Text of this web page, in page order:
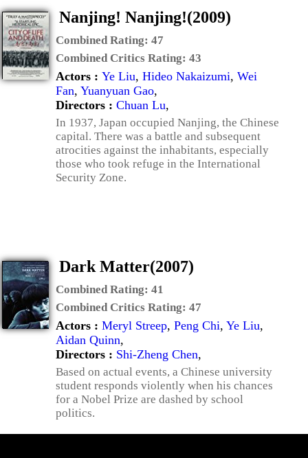
Nanjing! Nanjing!(2009)
Combined Rating: 47
Combined Critics Rating: 43
Actors : Ye Liu, Hideo Nakaizumi, Wei
Fan, Yuanyuan Gao,
Directors : Chuan Lu,
In 1937, Japan occupied Nanjing, the Chinese
capital. There was a battle and subsequent
atrocities against the inhabitants, especially
those who took refuge in the International
Security Zone.
Dark Matter(2007)
Combined Rating: 41
Combined Critics Rating: 47
Actors : Meryl Streep, Peng Chi, Ye Liu,
Aidan Quinn,
Directors : Shi-Zheng Chen,
Based on actual events, a Chinese university
student responds violently when his chances
for a Nobel Prize are dashed by school
politics.